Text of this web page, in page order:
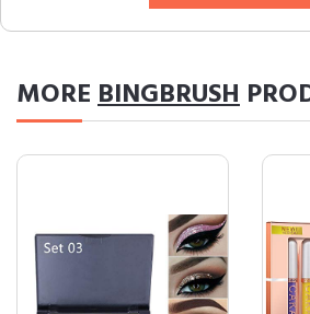
MOREBINGBRUSH